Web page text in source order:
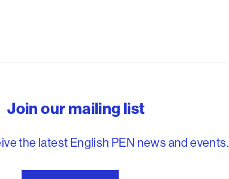
Join our mailing list
the latest English PEN news and events.